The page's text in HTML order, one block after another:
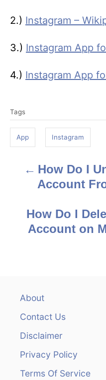
2.) Instagram –
3.) Instagram App
4.) Instagram App
a
s
Tags
App Instagram
How Do I
Account
How Do I
Account on
About
Contact Us
Disclaimer
Privacy Policy
Terms Of Service